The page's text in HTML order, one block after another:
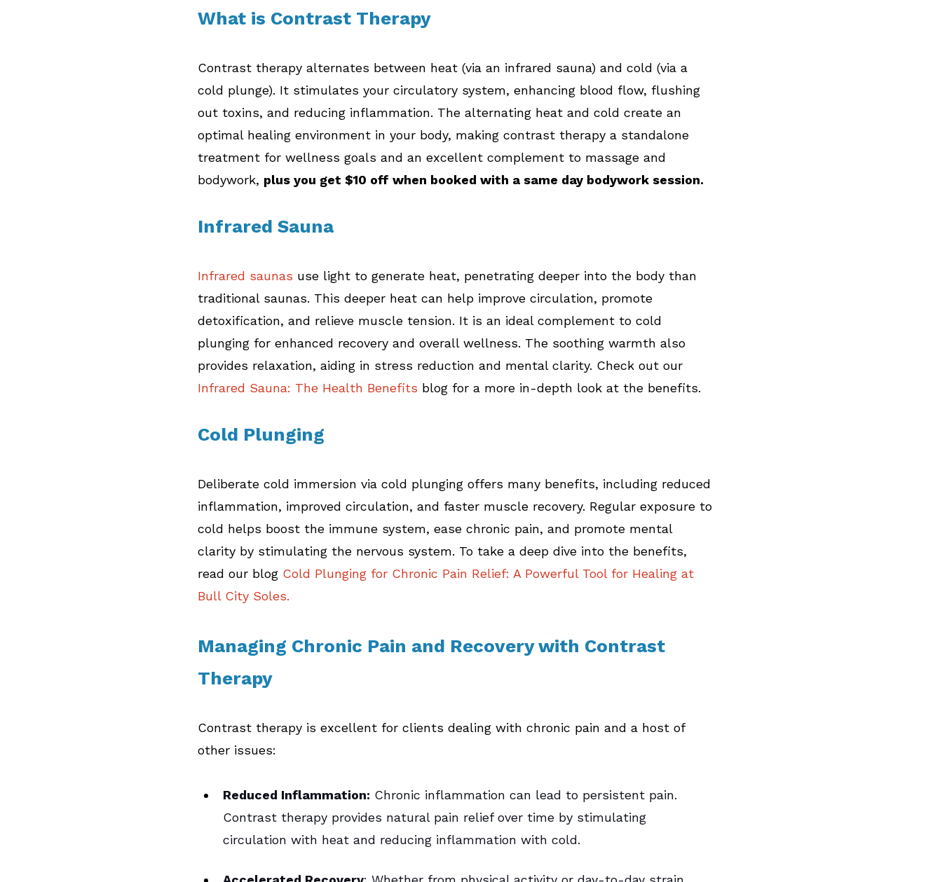
What is Contrast Therapy
Contrast therapy alternates between heat (via an infrared sauna) and cold (via a
cold plunge). It stimulates your circulatory system, enhancing blood flow, flushing
out toxins, and reducing inflammation. The alternating heat and cold create an
optimal healing environment in your body, making contrast therapy a standalone
treatment for wellness goals and an excellent complement to massage and
bodywork, plus you get $10 off when booked with a same day bodywork session.
Infrared Sauna
Infrared saunas use light to generate heat, penetrating deeper into the body than
traditional saunas. This deeper heat can help improve circulation, promote
detoxification, and relieve muscle tension. It is an ideal complement to cold
plunging for enhanced recovery and overall wellness. The soothing warmth also
provides relaxation, aiding in stress reduction and mental clarity. Check out our
Infrared Sauna: The Health Benefits blog for a more in-depth look at the benefits.
Cold Plunging
Deliberate cold immersion via cold plunging offers many benefits, including reduced
inflammation, improved circulation, and faster muscle recovery. Regular exposure to
cold helps boost the immune system, ease chronic pain, and promote mental
clarity by stimulating the nervous system. To take a deep dive into the benefits,
read our blog Cold Plunging for Chronic Pain Relief: A Powerful Tool for Healing at
Bull City Soles.
Managing Chronic Pain and Recovery with Contrast
Therapy
Contrast therapy is excellent for clients dealing with chronic pain and a host of
other issues:
Reduced Inflammation: Chronic inflammation can lead to persistent pain.
Contrast therapy provides natural pain relief over time by stimulating
circulation with heat and reducing inflammation with cold.